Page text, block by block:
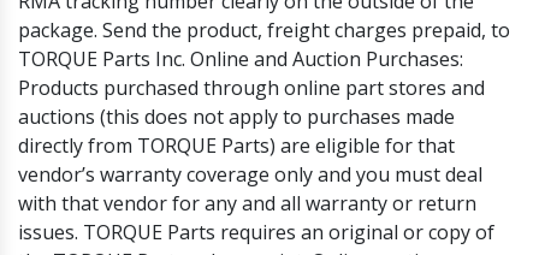
package. Send the product, freight charges prepaid, to
TORQUE Parts Inc. Online and Auction Purchases:
Products purchased through online part stores and
auctions (this does not apply to purchases made
directly from TORQUE Parts) are eligible for that
vendor’s warranty coverage only and you must deal
with that vendor for any and all warranty or return
issues. TORQUE Parts requires an original or copy of